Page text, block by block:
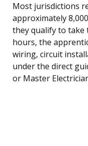
Most jurisdictions
approximately
they qualify to take
hours, the
wiring, circuit
under the direct
or Master